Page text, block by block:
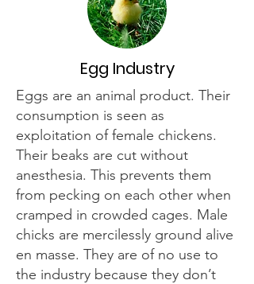
Egg Industry
Eggs are an animal product. Their
consumption is seen as
exploitation of female chickens.
Their beaks are cut without
anesthesia. This prevents them
from pecking on each other when
cramped in crowded cages. Male
chicks are mercilessly ground alive
en masse. They are of no use to
the industry because they don’t